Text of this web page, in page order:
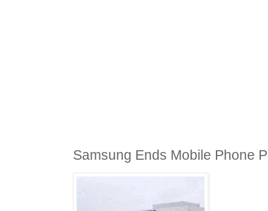
Samsung Ends Mobile Phone